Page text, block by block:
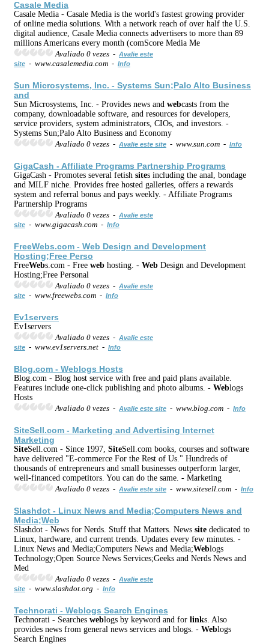
Casale Media
Casale Media - Casale Media is the world's fastest growing provider
of online media solutions. With a network reach of over half the U.S.
digital audience, Casale Media connects advertisers to more than 89
millions Americans every month (comScore Media Me
Avaliado 0 vezes - Avalie este
site - www.casalemedia.com - Info
Sun Microsystems, Inc. - Systems Sun;Palo Alto Business
and
Sun Microsystems, Inc. - Provides news and webcasts from the
company, downloadable software, and resources for developers,
service providers, system administrators, CIOs, and investors. -
Systems Sun;Palo Alto Business and Economy
Avaliado 0 vezes - Avalie este site - www.sun.com - Info
GigaCash - Affiliate Programs Partnership Programs
GigaCash - Promotes several fetish sites including the anal, bondage
and MILF niche. Provides free hosted galleries, offers a rewards
system and referral bonus and pays weekly. - Affiliate Programs
Partnership Programs
Avaliado 0 vezes - Avalie este
site - www.gigacash.com - Info
FreeWebs.com - Web Design and Development
Hosting;Free Perso
FreeWebs.com - Free web hosting. - Web Design and Development
Hosting;Free Personal
Avaliado 0 vezes - Avalie este
site - www.freewebs.com - Info
Ev1servers
Ev1servers
Avaliado 0 vezes - Avalie este
site - www.ev1servers.net - Info
Blog.com - Weblogs Hosts
Blog.com - Blog host service with free and paid plans available.
Features include one-click publishing and photo albums. - Weblogs
Hosts
Avaliado 0 vezes - Avalie este site - www.blog.com - Info
SiteSell.com - Marketing and Advertising Internet
Marketing
SiteSell.com - Since 1997, SiteSell.com books, courses and software
have delivered "E-commerce For the Rest of Us." Hundreds of
thousands of entrepreneurs and small businesses outperform larger,
well-financed competitors. You can do the same. - Marketing
Avaliado 0 vezes - Avalie este site - www.sitesell.com - Info
Slashdot - Linux News and Media;Computers News and
Media;Web
Slashdot - News for Nerds. Stuff that Matters. News site dedicated to
Linux, hardware, and current trends. Updates every few minutes. -
Linux News and Media;Computers News and Media;Weblogs
Technology;Open Source News Services;Geeks and Nerds News and
Med
Avaliado 0 vezes - Avalie este
site - www.slashdot.org - Info
Technorati - Weblogs Search Engines
Technorati - Searches weblogs by keyword and for links. Also
provides news from general news services and blogs. - Weblogs
Search Engines